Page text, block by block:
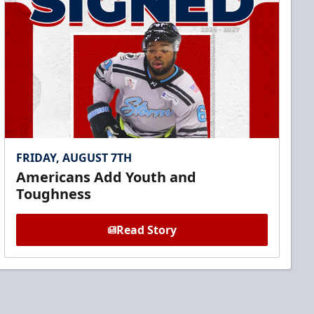
FRIDAY, AUGUST 7TH
Americans Add Youth and
Toughness
Read Story